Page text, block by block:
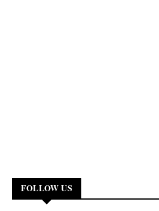
FOLLOW US